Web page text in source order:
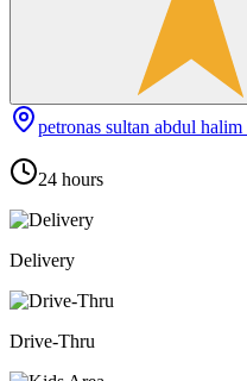
petronas sultan abdul
24 hours
Delivery
Drive-Thru